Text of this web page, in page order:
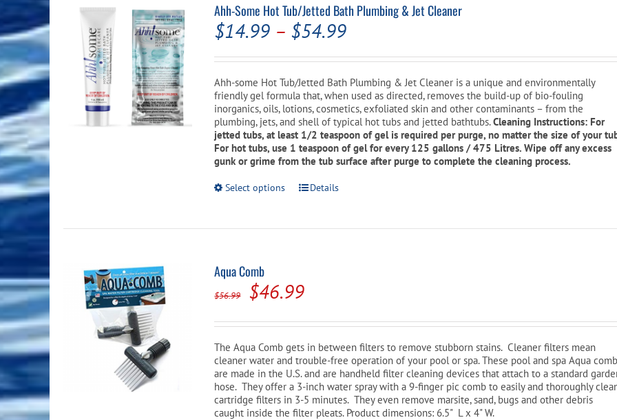
Ahh-Some Hot Tub/Jetted Bath Plumbing & Jet Cleaner
$14.99 – $54.99Price
range:
$14.99
through
$54.99
Ahh-some Hot Tub/Jetted Bath Plumbing & Jet Cleaner is a unique and environmentally
friendly gel formula that, when used as directed, removes the build-up of bio-fouling
inorganics, oils, lotions, cosmetics, exfoliated skin and other contaminants – from the
plumbing, jets, and shell of typical hot tubs and jetted bathtubs.Cleaning Instructions: For
jetted tubs, at least 1/2 teaspoon of gel is required per purge, no matter the size of your
For hot tubs, use 1 teaspoon of gel for every 125 gallons / 475 Litres. Wipe off any excess
gunk or grime from the tub surface after purge to complete the cleaning process.
Select options
This
multiple
be
on
the
product
page
Details
Aqua Comb
$56.99
Original
price
was:
$56.99.
$46.99Current
price
is:
$46.99.
The Aqua Comb gets in between filters to remove stubborn stains. Cleaner filters mean
cleaner water and trouble-free operation of your pool or spa. These pool and spa Aqua
are made in the U.S. and are handheld filter cleaning devices that attach to a standard
hose. They offer a 3-inch water spray with a 9-finger pic comb to easily and thoroughly
cartridge filters in 3-5 minutes. They even remove marsite, sand, bugs and other debris
caught inside the filter pleats. Product dimensions: 6.5" L x 4" W.